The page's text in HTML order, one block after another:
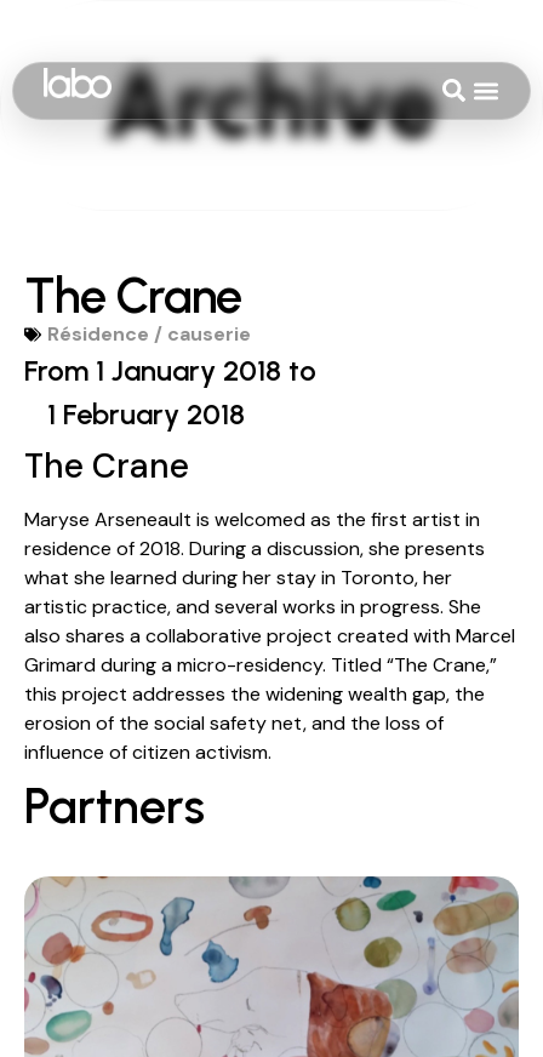
The Crane
Résidence / causerie
From 1 January 2018 to
1 February 2018
The Crane
Maryse Arseneault is welcomed as the first artist in
residence of 2018. During a discussion, she presents
what she learned during her stay in Toronto, her
artistic practice, and several works in progress. She
also shares a collaborative project created with Marcel
Grimard during a micro-residency. Titled “The Crane,”
this project addresses the widening wealth gap, the
erosion of the social safety net, and the loss of
influence of citizen activism.
Partners